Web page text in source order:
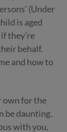
(Under
is aged
they’re
behalf.
and how to
own for the
be daunting.
with you,